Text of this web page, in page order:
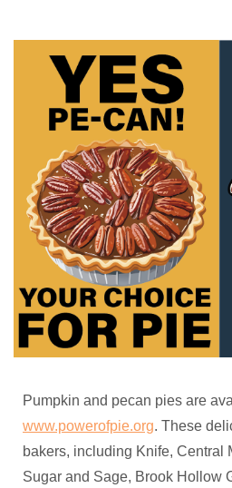
Pumpkin and pecan pies are
www.powerofpie.org. These
bakers, including Knife, Central
Sugar and Sage, Brook Hollow